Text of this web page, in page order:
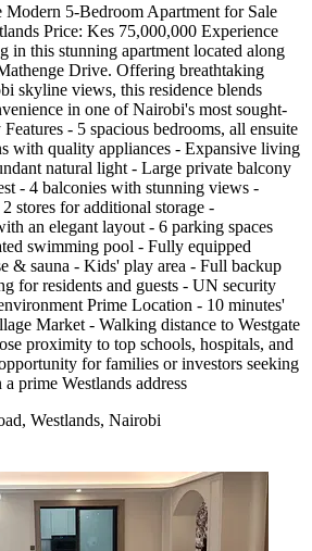
5-Bedroom Apartment for Sale
Price: Kes 75,000,000 Experience
in this stunning apartment located along
Drive. Offering breathtaking
skyline views, this residence blends
in one of Nairobi's most sought-
- 5 spacious bedrooms, all ensuite
with quality appliances - Expansive living
natural light - Large private balcony
- 4 balconies with stunning views -
stores for additional storage -
an elegant layout - 6 parking spaces
swimming pool - Fully equipped
& sauna - Kids' play area - Full backup
for residents and guests - UN security
Prime Location - 10 minutes'
Market - Walking distance to Westgate
proximity to top schools, hospitals, and
for families or investors seeking
prime Westlands address
Westlands, Nairobi